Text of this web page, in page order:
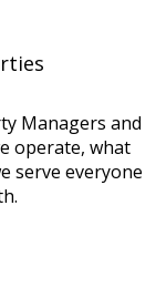
Managers and
operate, what
serve everyone